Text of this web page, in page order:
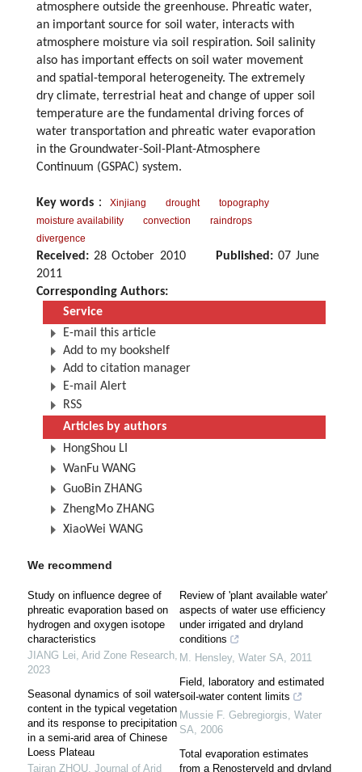
atmosphere outside the greenhouse. Phreatic water,
an important source for soil water, interacts with
atmosphere moisture via soil respiration. Soil salinity
also has important effects on soil water movement
and spatial-temporal heterogeneity. The extremely
dry climate, terrestrial heat and change of upper soil
temperature are the fundamental driving forces of
water transportation and phreatic water evaporation
in the Groundwater-Soil-Plant-Atmosphere
Continuum (GSPAC) system.
Key words ： Xinjiang drought
topography
moisture availability
convection
raindrops
divergence
Received: 28 October 2010 Published:07 June
2011
Corresponding Authors:
Service
E-mail this article
Add to my bookshelf
Add to citation manager
E-mail Alert
RSS
Articles by authors
HongShou LI
WanFu WANG
GuoBin ZHANG
ZhengMo ZHANG
XiaoWei WANG
We recommend
Study on influence degree of
phreatic evaporation based on
hydrogen and oxygen isotope
characteristics
JIANG Lei, Arid Zone Research,
2023
Seasonal dynamics of soil water
content in the typical vegetation
and its response to precipitation
in a semi-arid area of Chinese
Loess Plateau
Tairan ZHOU, Journal of Arid
Review of 'plant available water'
aspects of water use efficiency
under irrigated and dryland
conditions
M. Hensley, Water SA, 2011
Field, laboratory and estimated
soil-water content limits
Mussie F. Gebregiorgis, Water
SA, 2006
Total evaporation estimates
from a Renosterveld and dryland